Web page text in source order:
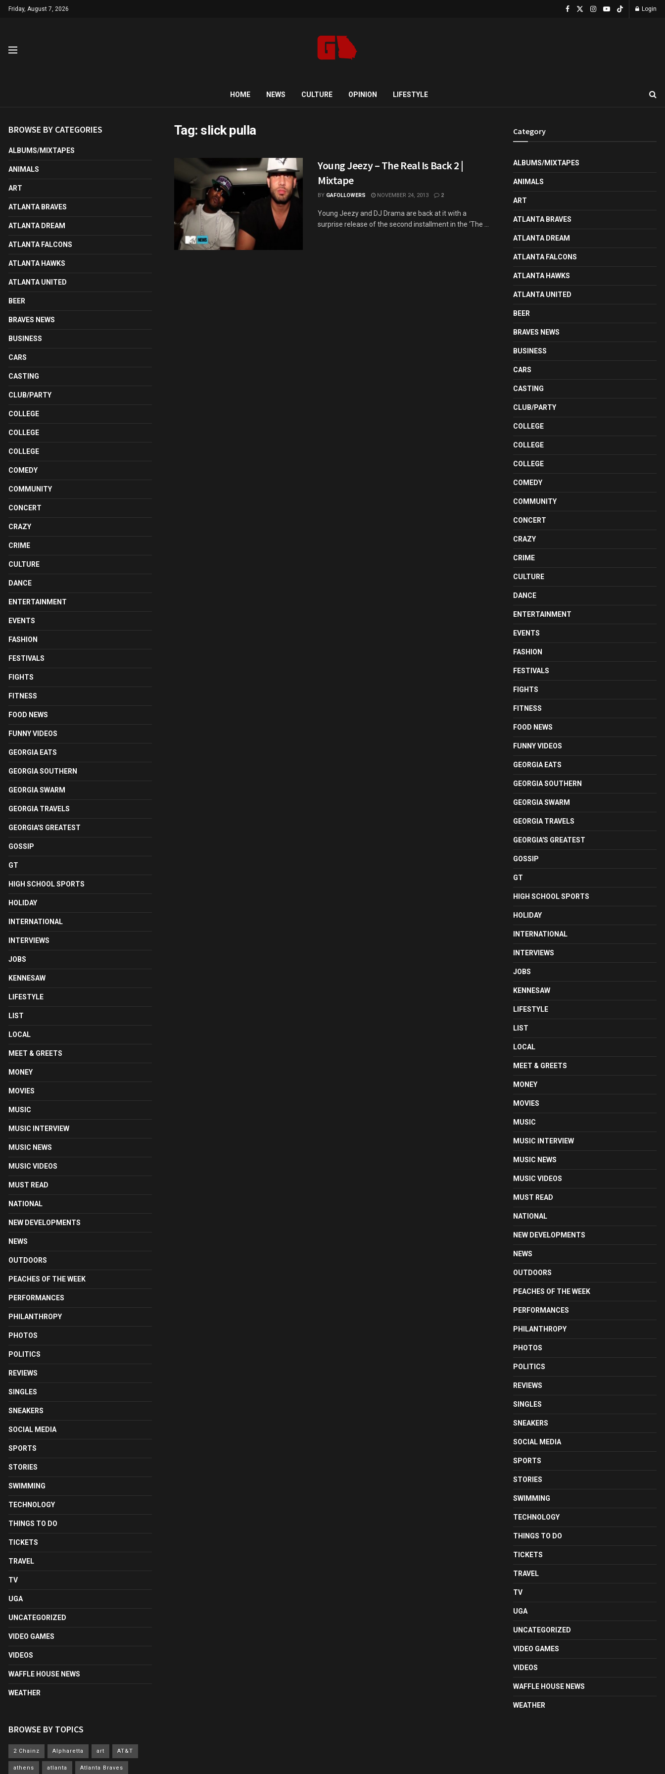
Friday, August 7, 2026 Login
HOME NEWS CULTURE OPINION LIFESTYLE
Tag: slick pulla
Young Jeezy – The Real Is Back 2 |
Mixtape
BY GAFOLLOWERS NOVEMBER 24, 2013 2
Young Jeezy and DJ Drama are back at it with a
surprise release of the second installment in the ‘The ...
BROWSE BY CATEGORIES
ALBUMS/MIXTAPES
ANIMALS
ART
ATLANTA BRAVES
ATLANTA DREAM
ATLANTA FALCONS
ATLANTA HAWKS
ATLANTA UNITED
BEER
BRAVES NEWS
BUSINESS
CARS
CASTING
CLUB/PARTY
COLLEGE
COLLEGE
COLLEGE
COMEDY
COMMUNITY
CONCERT
CRAZY
CRIME
CULTURE
DANCE
ENTERTAINMENT
EVENTS
FASHION
FESTIVALS
FIGHTS
FITNESS
FOOD NEWS
FUNNY VIDEOS
GEORGIA EATS
GEORGIA SOUTHERN
GEORGIA SWARM
GEORGIA TRAVELS
GEORGIA'S GREATEST
GOSSIP
GT
HIGH SCHOOL SPORTS
HOLIDAY
INTERNATIONAL
INTERVIEWS
JOBS
KENNESAW
LIFESTYLE
LIST
LOCAL
MEET & GREETS
MONEY
MOVIES
MUSIC
MUSIC INTERVIEW
MUSIC NEWS
MUSIC VIDEOS
MUST READ
NATIONAL
NEW DEVELOPMENTS
NEWS
OUTDOORS
PEACHES OF THE WEEK
PERFORMANCES
PHILANTHROPY
PHOTOS
POLITICS
REVIEWS
SINGLES
SNEAKERS
SOCIAL MEDIA
SPORTS
STORIES
SWIMMING
TECHNOLOGY
THINGS TO DO
TICKETS
TRAVEL
TV
UGA
UNCATEGORIZED
VIDEO GAMES
VIDEOS
WAFFLE HOUSE NEWS
WEATHER
BROWSE BY TOPICS
2 Chainz Alpharetta art AT&T
athens atlanta Atlanta Braves
Category
ALBUMS/MIXTAPES
ANIMALS
ART
ATLANTA BRAVES
ATLANTA DREAM
ATLANTA FALCONS
ATLANTA HAWKS
ATLANTA UNITED
BEER
BRAVES NEWS
BUSINESS
CARS
CASTING
CLUB/PARTY
COLLEGE
COLLEGE
COLLEGE
COMEDY
COMMUNITY
CONCERT
CRAZY
CRIME
CULTURE
DANCE
ENTERTAINMENT
EVENTS
FASHION
FESTIVALS
FIGHTS
FITNESS
FOOD NEWS
FUNNY VIDEOS
GEORGIA EATS
GEORGIA SOUTHERN
GEORGIA SWARM
GEORGIA TRAVELS
GEORGIA'S GREATEST
GOSSIP
GT
HIGH SCHOOL SPORTS
HOLIDAY
INTERNATIONAL
INTERVIEWS
JOBS
KENNESAW
LIFESTYLE
LIST
LOCAL
MEET & GREETS
MONEY
MOVIES
MUSIC
MUSIC INTERVIEW
MUSIC NEWS
MUSIC VIDEOS
MUST READ
NATIONAL
NEW DEVELOPMENTS
NEWS
OUTDOORS
PEACHES OF THE WEEK
PERFORMANCES
PHILANTHROPY
PHOTOS
POLITICS
REVIEWS
SINGLES
SNEAKERS
SOCIAL MEDIA
SPORTS
STORIES
SWIMMING
TECHNOLOGY
THINGS TO DO
TICKETS
TRAVEL
TV
UGA
UNCATEGORIZED
VIDEO GAMES
VIDEOS
WAFFLE HOUSE NEWS
WEATHER